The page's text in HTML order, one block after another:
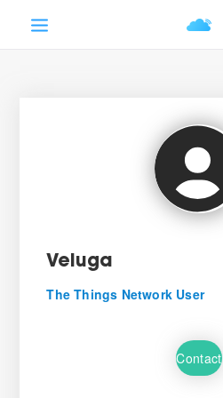
Veluga
The Things Network User
Contact